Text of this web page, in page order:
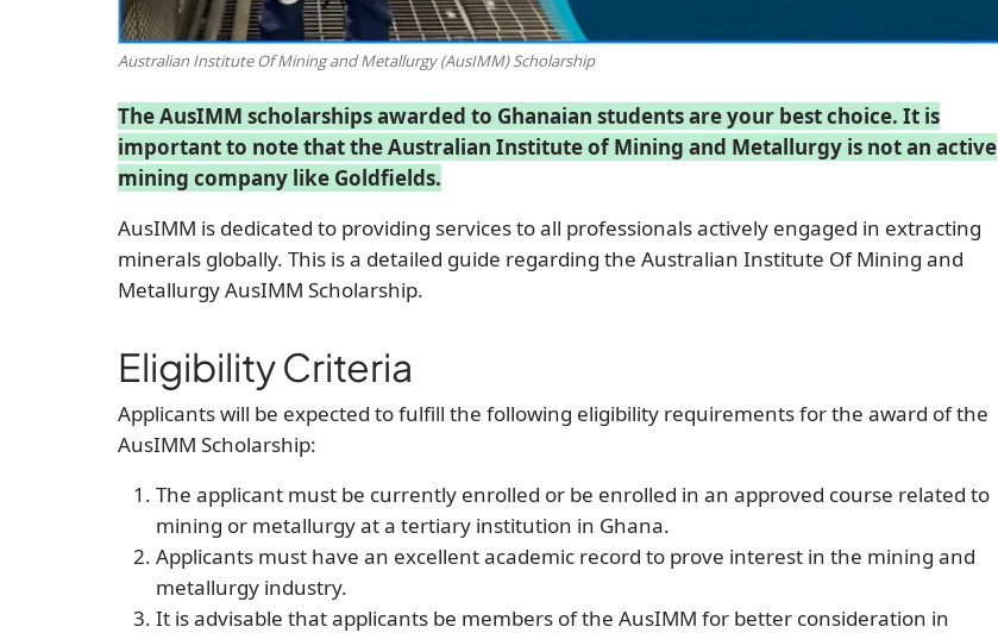
Australian Institute Of Mining and Metallurgy (AusIMM) Scholarship
The AusIMM scholarships awarded to Ghanaian students are your best choice. It is
important to note that the Australian Institute of Mining and Metallurgy is not an active
mining company like Goldfields.
AusIMM is dedicated to providing services to all professionals actively engaged in extracting
minerals globally. This is a detailed guide regarding the Australian Institute Of Mining and
Metallurgy AusIMM Scholarship.
Eligibility Criteria
Applicants will be expected to fulfill the following eligibility requirements for the award of the
AusIMM Scholarship:
The applicant must be currently enrolled or be enrolled in an approved course related to
mining or metallurgy at a tertiary institution in Ghana.
Applicants must have an excellent academic record to prove interest in the mining and
metallurgy industry.
It is advisable that applicants be members of the AusIMM for better consideration in